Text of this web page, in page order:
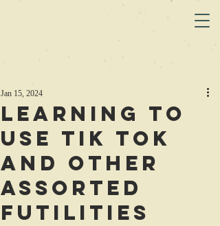
Learning to
use Tik Tok
and Other
Assorted
Futilities
Jan 15, 2024